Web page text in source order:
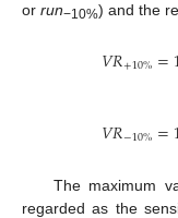
or run−10%) and the
𝑉𝑅+10%=
𝑉𝑅−10%=
The maximum
regarded as the